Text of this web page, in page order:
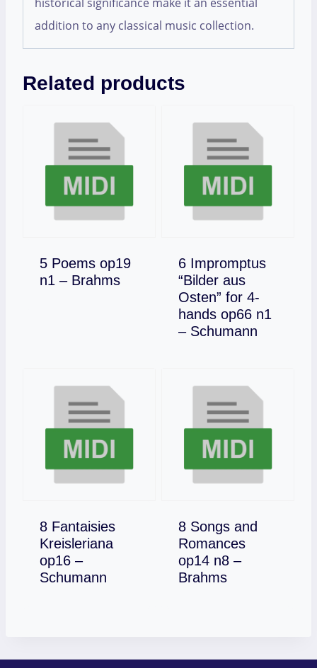
addition to any classical music collection.
Related products
5 Poems op19
n1 – Brahms
Download
6 Impromptus
“Bilder aus
Osten” for 4-
hands op66 n1
– Schumann
Download
8 Fantaisies
Kreisleriana
op16 –
Schumann
Download
8 Songs and
Romances
op14 n8 –
Brahms
Download